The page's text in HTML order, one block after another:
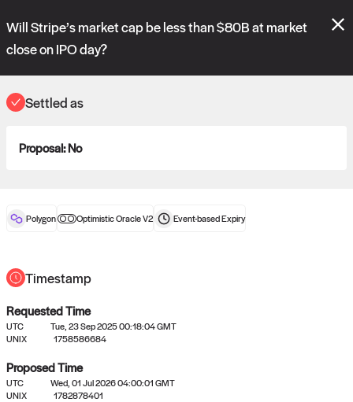
Please review these new requests on the "Verify" and "Propose" tabs
and see ourdocsfor more information.
ORACLE
Will Stripe’s market cap be less than $80B at market
close on IPO day?
Settled as
Proposal:No
Polygon Optimistic Oracle V2 Event-basedExpiry
Timestamp
Requested Time
UTC
Tue, 23 Sep 2025 00:18:04 GMT
UNIX
1758586684
Proposed Time
UTC
Wed, 01 Jul 2026 04:00:01 GMT
UNIX
1782878401